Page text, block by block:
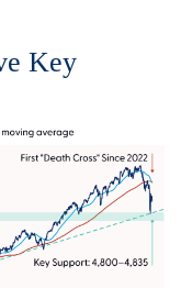
Key